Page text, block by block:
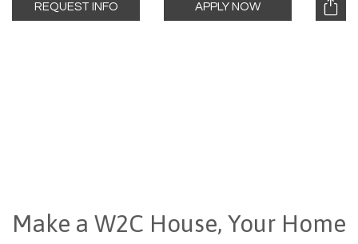
REQUEST INFO APPLY NOW
Make a W2C House, Your Home